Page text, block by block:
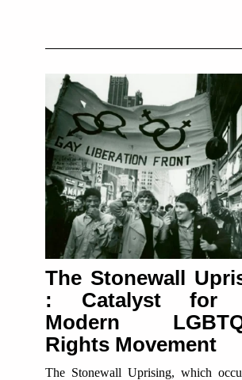
The Stonewall
: Catalyst for
Modern
Rights Movement
The Stonewall Uprising, which